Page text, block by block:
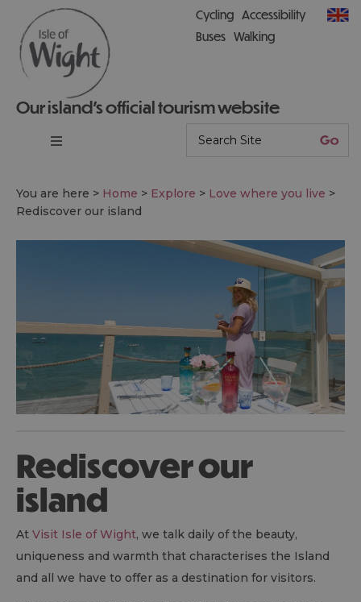
Our island’s official tourism website
Cycling Accessibility
Buses Walking
You are here > Home > Explore > Love where you live >
Rediscover our island
Rediscover our
island
At Visit Isle of Wight, we talk daily of the beauty,
uniqueness and warmth that characterises the Island
and all we have to offer as a destination for visitors.